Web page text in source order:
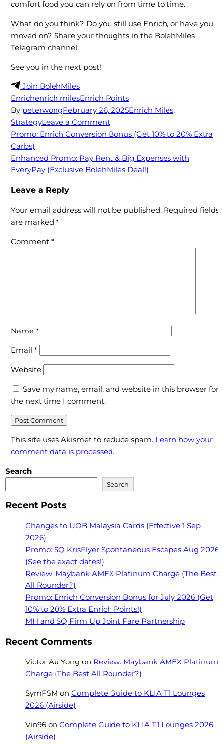
comfort food you can rely on from time to time.
What do you think? Do you still use Enrich, or have you
moved on? Share your thoughts in the BolehMiles
Telegram channel.
See you in the next post!
Join BolehMiles
Enrichenrich milesEnrich Points
By peterwongFebruary 26, 2025Enrich Miles,
StrategyLeave a Commenton
Enrich
How
to
value
Post
navigation
Promo: Enrich Conversion Bonus (Get 10% to 20% Extra
Carbs)
Enhanced Promo: Pay Rent & Big Expenses with
EveryPay (Exclusive BolehMiles Deal!)
Leave a Reply
Your email address will not be published. Required fields
are marked *
Comment *
Name *
Email *
Website
Save my name, email, and website in this browser for
the next time I comment.
This site uses Akismet to reduce spam. Learn how your
comment data is processed.
Search
Search
Recent Posts
Changes to UOB Malaysia Cards (Effective 1 Sep
2026)
Promo: SQ KrisFlyer Spontaneous Escapes Aug 2026
(See the exact dates!)
Review: Maybank AMEX Platinum Charge (The Best
All Rounder?)
Promo: Enrich Conversion Bonus for July 2026 (Get
10% to 20% Extra Enrich Points!)
MH and SQ Firm Up Joint Fare Partnership
Recent Comments
Victor Au Yong on Review: Maybank AMEX Platinum
Charge (The Best All Rounder?)
SymFSM on Complete Guide to KLIA T1 Lounges
2026 (Airside)
Vin96 on Complete Guide to KLIA T1 Lounges 2026
(Airside)